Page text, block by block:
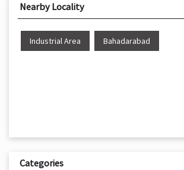
Nearby Locality
Industrial Area Bahadarabad
Categories